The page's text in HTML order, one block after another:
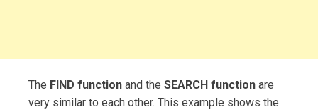
The FIND function and the SEARCH function are
very similar to each other. This example shows the